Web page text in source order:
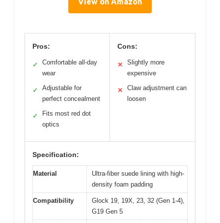
Pros:
✓
Comfortable all-day
wear
✓
Adjustable for
perfect concealment
✓
Fits most red dot
optics
Cons:
✕
Slightly more
expensive
✕
Claw adjustment can
loosen
Specification:
Material
Ultra-fiber suede lining with high-
density foam padding
Compatibility
Glock 19, 19X, 23, 32 (Gen 1-4),
G19 Gen 5